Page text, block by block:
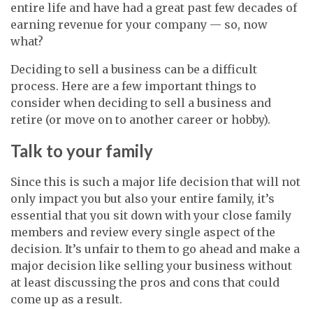
entire life and have had a great past few decades of
earning revenue for your company — so, now
what?
Deciding to sell a business can be a difficult
process. Here are a few important things to
consider when deciding to sell a business and
retire (or move on to another career or hobby).
Talk to your family
Since this is such a major life decision that will not
only impact you but also your entire family, it’s
essential that you sit down with your close family
members and review every single aspect of the
decision. It’s unfair to them to go ahead and make a
major decision like selling your business without
at least discussing the pros and cons that could
come up as a result.